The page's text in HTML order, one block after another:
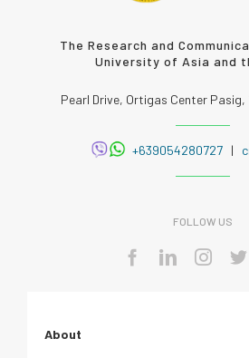
The Research and
University of Asia and
Pearl Drive, Ortigas Center Pasig,
+639054280727|
FOLLOW US
About